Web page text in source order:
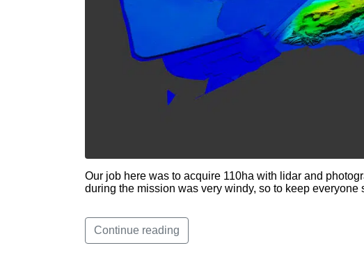
Our job here was to acquire 110ha with lidar and
during the mission was very windy, so to keep everyone
Continue reading